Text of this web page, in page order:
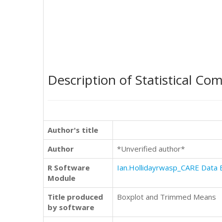
Description of Statistical
Author's title
Author
*Unverified author*
R Software
Module
Ian.Hollidayrwasp_CARE Data
Title produced
by software
Boxplot and Trimmed Means